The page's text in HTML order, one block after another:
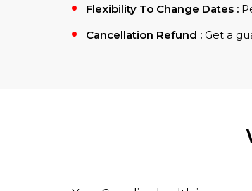
Flexibility To Change Dates :
Cancellation Refund : Get a